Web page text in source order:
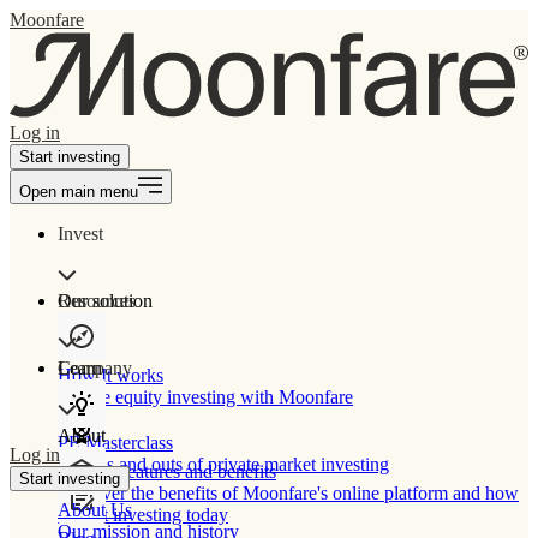
Moonfare
Log in
Start investing
Open main menu
Invest
Our solution
How It works
Private equity investing with Moonfare
Product features and benefits
Discover the benefits of Moonfare's online platform and how
to start investing today
Resources
Learn
PE Masterclass
The ins and outs of private market investing
Company
About
About Us
Our mission and history
Log in
Start investing